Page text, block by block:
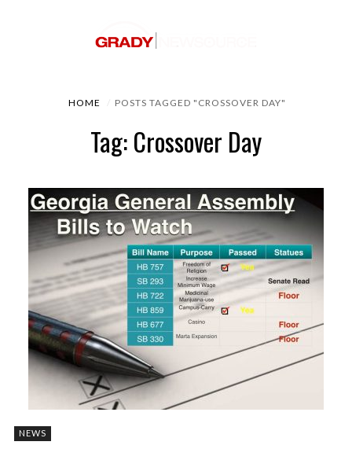
HOME POSTS TAGGED "CROSSOVER DAY"
Tag: Crossover Day
NEWS